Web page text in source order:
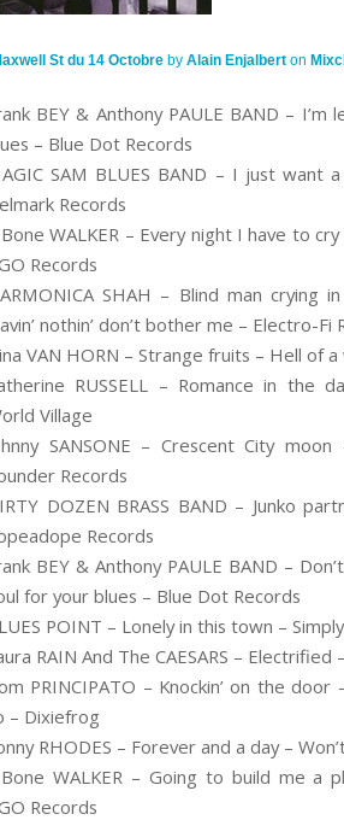
St du 14 Octobre by Alain Enjalbert on
BEY & Anthony PAULE BAND – I’m
– Blue Dot Records
SAM BLUES BAND – I just want
Records
WALKER – Every night I have to
Records
SHAH – Blind man crying
nothin’ don’t bother me – Electro-Fi
VAN HORN – Strange fruits – Hell of
RUSSELL – Romance in the
Village
SANSONE – Crescent City
Records
DOZEN BRASS BAND – Junko
Records
BEY & Anthony PAULE BAND –
for your blues – Blue Dot Records
POINT – Lonely in this town –
RAIN And The CAESARS – Electrified
PRINCIPATO – Knockin’ on the
– Dixiefrog
RHODES – Forever and a day –
WALKER – Going to build me a
Records